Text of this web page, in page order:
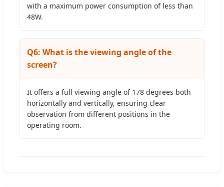
with a maximum power consumption of less than
48W.
Q6: What is the viewing angle of the
screen?
It offers a full viewing angle of 178 degrees both
horizontally and vertically, ensuring clear
observation from different positions in the
operating room.